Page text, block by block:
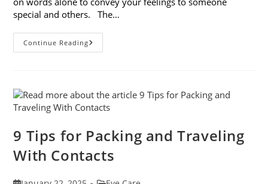
special and others. The…
Continue Reading8
Ways
9 Tips for Packing and Traveling
With Contacts